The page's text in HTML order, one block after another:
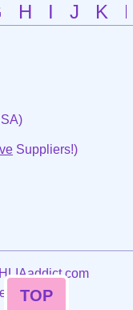
H I J K
Suppliers!)
TOP